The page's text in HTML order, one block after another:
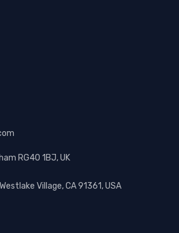
RG40 1BJ, UK
Village, CA 91361, USA